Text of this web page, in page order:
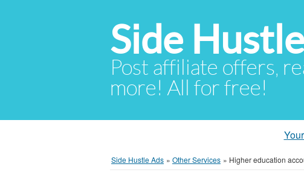
Side
Post affiliate offers,
more! All for free!
Side Hustle Ads » Other Services » Higher education